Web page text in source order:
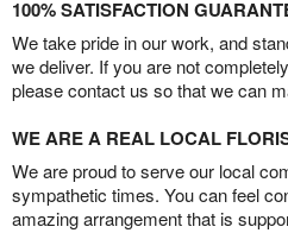
100% SATISFACTION
We take pride in our work, and
we deliver. If you are not
please contact us so that we can
WE ARE A REAL LOCAL
We are proud to serve our local
sympathetic times. You can feel
amazing arrangement that is